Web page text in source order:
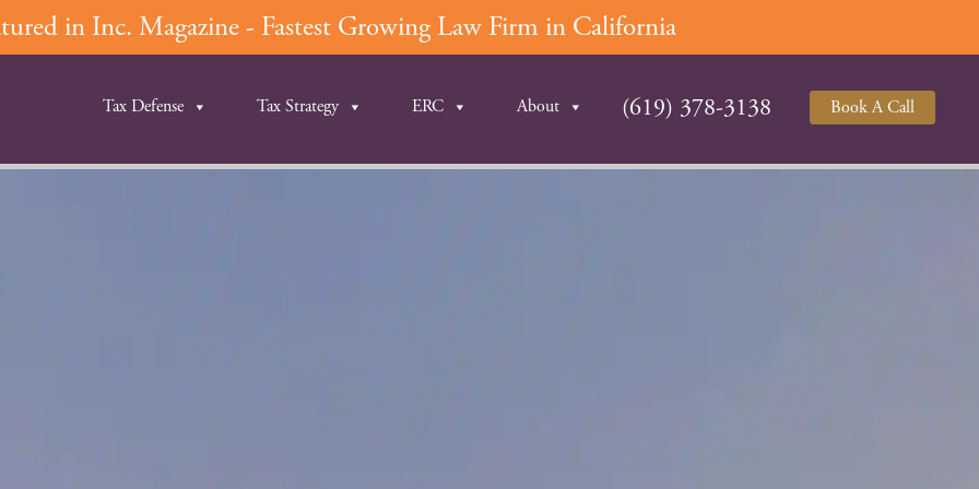
Tax Defense Tax Strategy ERC About (619) 378-3138 Book A Call
in Inc. Magazine - Fastest Growing Law Firm in California